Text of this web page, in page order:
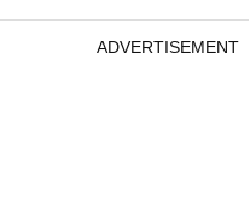
ADVERTISEMENT